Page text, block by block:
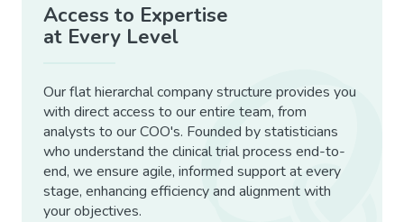
Access to Expertise
at Every Level
Our flat hierarchal company structure provides you
with direct access to our entire team, from
analysts to our COO's. Founded by statisticians
who understand the clinical trial process end-to-
end, we ensure agile, informed support at every
stage, enhancing efficiency and alignment with
your objectives.